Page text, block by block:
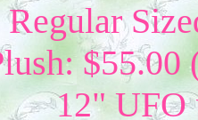
12" UFO